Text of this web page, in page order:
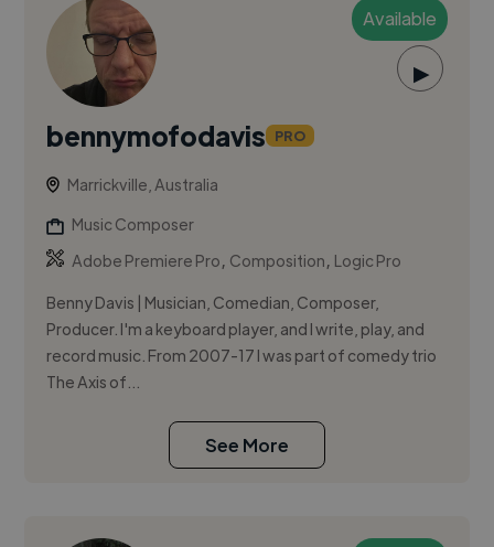
Available
▶
bennymofodavis PRO
Marrickville, Australia
Music Composer
Adobe Premiere Pro, Composition, Logic Pro
Benny Davis | Musician, Comedian, Composer,
Producer. I'm a keyboard player, and I write, play, and
record music. From 2007-17 I was part of comedy trio
The Axis of...
See More